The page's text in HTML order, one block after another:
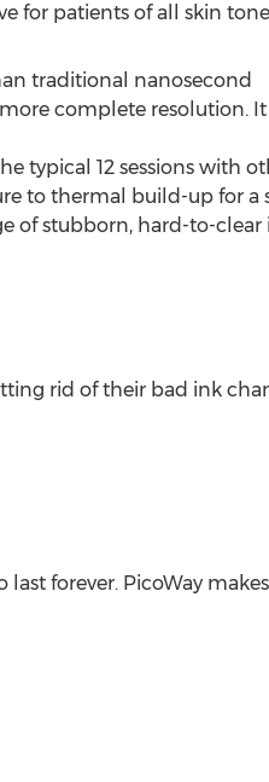
for patients of all skin
traditional nanosecond
complete resolution.
typical 12 sessions with
to thermal build-up for a
of stubborn, hard-to-clear
rid of their bad ink
last forever. PicoWay